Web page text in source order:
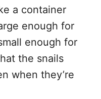
a container
enough for
enough for
the snails
when they’re